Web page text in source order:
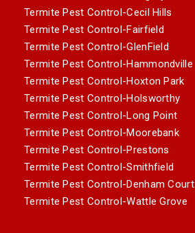
Termite Pest Control-Cecil Hills
Termite Pest Control-Fairfield
Termite Pest Control-GlenField
Termite Pest Control-Hammondville
Termite Pest Control-Hoxton Park
Termite Pest Control-Holsworthy
Termite Pest Control-Long Point
Termite Pest Control-Moorebank
Termite Pest Control-Prestons
Termite Pest Control-Smithfield
Termite Pest Control-Denham Court
Termite Pest Control-Wattle Grove